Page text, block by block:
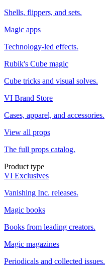
Shells, flippers, and sets.
Magic apps
Technology-led effects.
Rubik's Cube magic
Cube tricks and visual solves.
VI Brand Store
Cases, apparel, and accessories.
View all props
The full props catalog.
Product type
VI Exclusives
Vanishing Inc. releases.
Magic books
Books from leading creators.
Magic magazines
Periodicals and collected issues.